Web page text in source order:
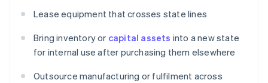
Lease equipment that crosses state lines
Bring inventory or capital assets into a new state
for internal use after purchasing them elsewhere
Outsource manufacturing or fulfilment across